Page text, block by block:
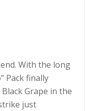
With the long
Pack finally
Grape in the
just